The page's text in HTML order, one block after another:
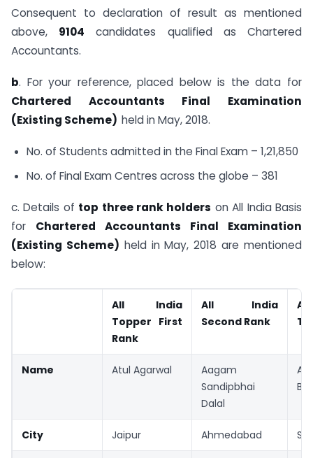
Consequent to declaration of result as mentioned
above, 9104 candidates qualified as Chartered
Accountants.
b. For your reference, placed below is the data for
Chartered Accountants Final Examination
(Existing Scheme) held in May, 2018.
No. of Students admitted in the Final Exam – 1,21,850
No. of Final Exam Centres across the globe – 381
c. Details of top three rank holders on All India Basis
for Chartered Accountants Final Examination
(Existing Scheme) held in May, 2018 are mentioned
below:
All India
Topper First
Rank
All India
Second Rank
Name Atul Agarwal
Aagam
Sandipbhai
Dalal
City Jaipur Ahmedabad